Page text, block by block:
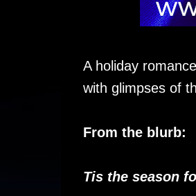
A holiday
with glimpses of
From the blurb:
Tis the season